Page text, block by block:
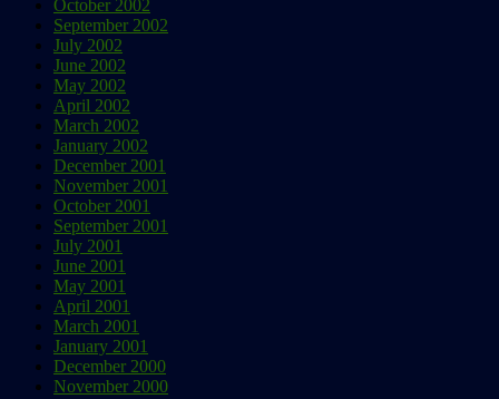
October 2002
September 2002
July 2002
June 2002
May 2002
April 2002
March 2002
January 2002
December 2001
November 2001
October 2001
September 2001
July 2001
June 2001
May 2001
April 2001
March 2001
January 2001
December 2000
November 2000